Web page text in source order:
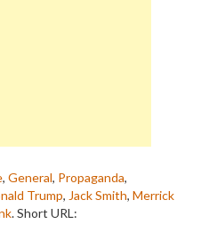
, General, Propaganda,
Trump, Jack Smith, Merrick
.Short URL: